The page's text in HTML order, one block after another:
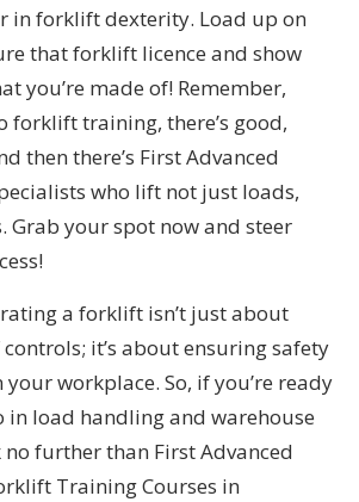
in forklift dexterity. Load up on
that forklift licence and show
you’re made of! Remember,
forklift training, there’s good,
then there’s First Advanced
who lift not just loads,
Grab your spot now and steer
a forklift isn’t just about
it’s about ensuring safety
workplace. So, if you’re ready
in load handling and warehouse
further than First Advanced
Training Courses in